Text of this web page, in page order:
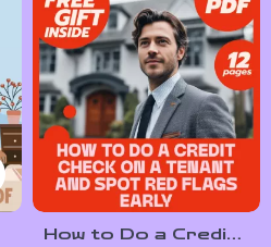
How to Do a Credit